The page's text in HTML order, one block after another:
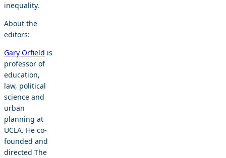
inequality.
About the
editors:
Gary Orfield is
professor of
education,
law, political
science and
urban
planning at
UCLA. He co-
founded and
directed The